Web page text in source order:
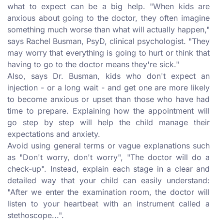
what to expect can be a big help. "When kids are
anxious about going to the doctor, they often imagine
something much worse than what will actually happen,"
says Rachel Busman, PsyD, clinical psychologist. "They
may worry that everything is going to hurt or think that
having to go to the doctor means they're sick."
Also, says Dr. Busman, kids who don't expect an
injection - or a long wait - and get one are more likely
to become anxious or upset than those who have had
time to prepare. Explaining how the appointment will
go step by step will help the child manage their
expectations and anxiety.
Avoid using general terms or vague explanations such
as "Don't worry, don't worry", "The doctor will do a
check-up". Instead, explain each stage in a clear and
detailed way that your child can easily understand:
"After we enter the examination room, the doctor will
listen to your heartbeat with an instrument called a
stethoscope...".